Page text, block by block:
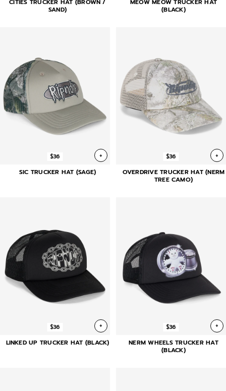
SAND)
(BLACK)
$36 +
SIC TRUCKER HAT (SAGE)
$36 +
OVERDRIVE TRUCKER HAT (NERM
TREE CAMO)
$36 +
LINKED UP TRUCKER HAT (BLACK)
$36 +
NERM WHEELS TRUCKER HAT
(BLACK)